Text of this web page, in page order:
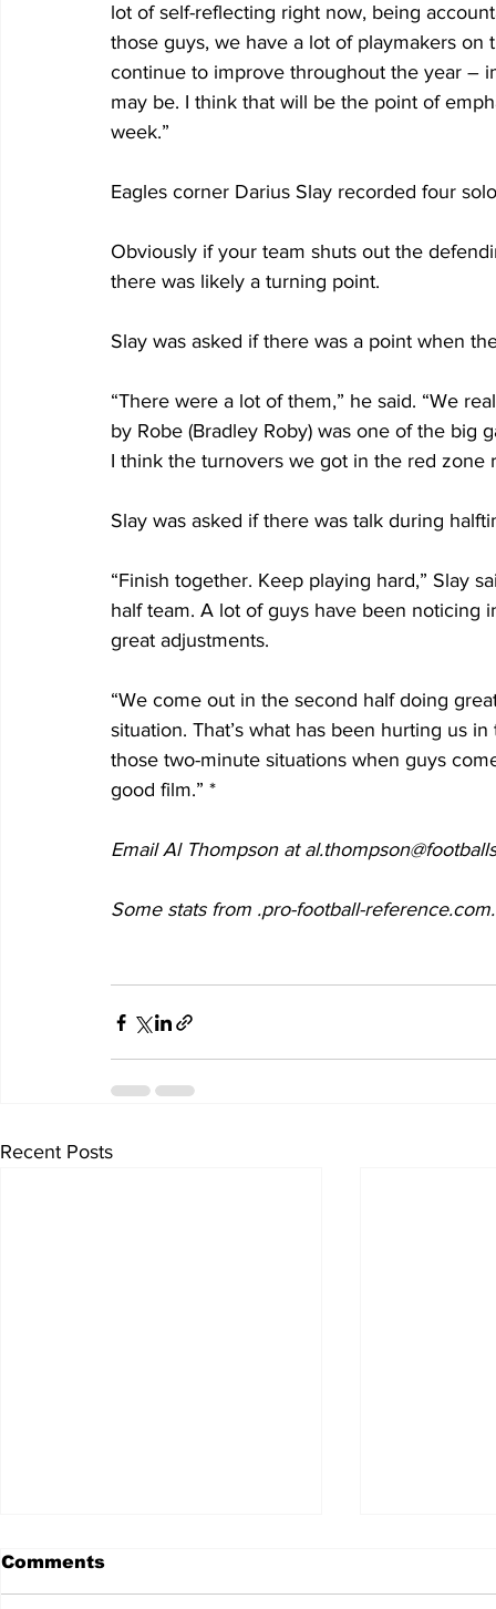
lot of self-reflecting right now, being
those guys, we have a lot of playmakers
continue to improve throughout the year –
may be. I think that will be the point of
week.”
Eagles corner Darius Slay recorded four
Obviously if your team shuts out the
there was likely a turning point.
Slay was asked if there was a point when
“There were a lot of them,” he said. “We
by Robe (Bradley Roby) was one of the
I think the turnovers we got in the red zone
Slay was asked if there was talk during
“Finish together. Keep playing hard,” Slay
half team. A lot of guys have been noticing
great adjustments.
“We come out in the second half doing
situation. That’s what has been hurting us
those two-minute situations when guys
good film.” *
Email Al Thompson at
Some stats from .pro-football-reference.com.
Recent Posts
Comments